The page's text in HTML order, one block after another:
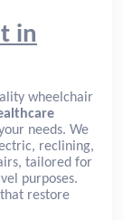
in
wheelchair
needs. We
reclining,
tailored for
purposes.
restore